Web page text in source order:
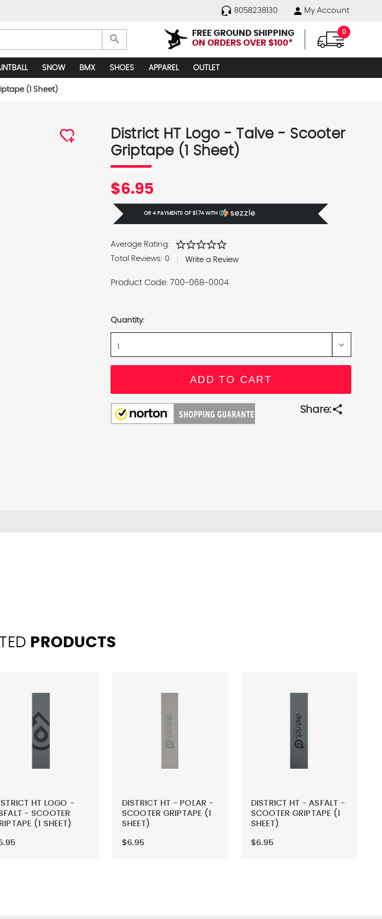
8058238130 My Account
search
FREE GROUND SHIPPING
ON ORDERS OVER $100*
0
SNOW BMX SHOES APPAREL OUTLET
(1 Sheet)
District HT Logo - Talve - Scooter
Griptape (1 Sheet)
$6.95
OR 4 PAYMENTS OF $1.74WITH Ⓘ
Average Rating: starstarstarstarstar
Total Reviews: 0 Write a Review
Product Code: 700-068-0004
Stock:
Quantity:
Share:share
PRODUCTS
HT LOGO -
- SCOOTER
(1 SHEET)
DISTRICT HT - POLAR -
SCOOTER GRIPTAPE (1
SHEET)
$6.95
DISTRICT HT - ASFALT -
SCOOTER GRIPTAPE (1
SHEET)
$6.95